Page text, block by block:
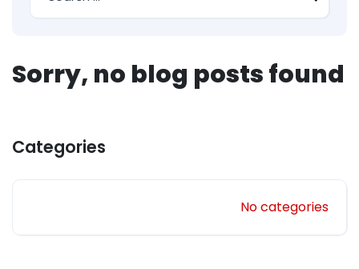
Sorry, no blog posts found
Categories
No categories